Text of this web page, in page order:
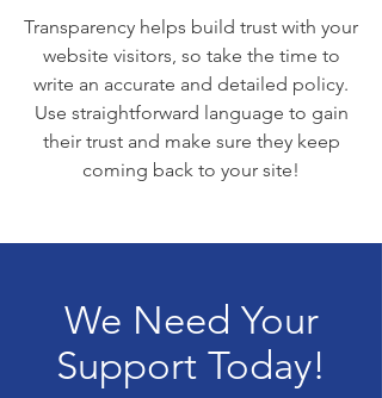
Transparency helps build trust with your
website visitors, so take the time to
write an accurate and detailed policy.
Use straightforward language to gain
their trust and make sure they keep
coming back to your site!
We Need Your
Support Today!